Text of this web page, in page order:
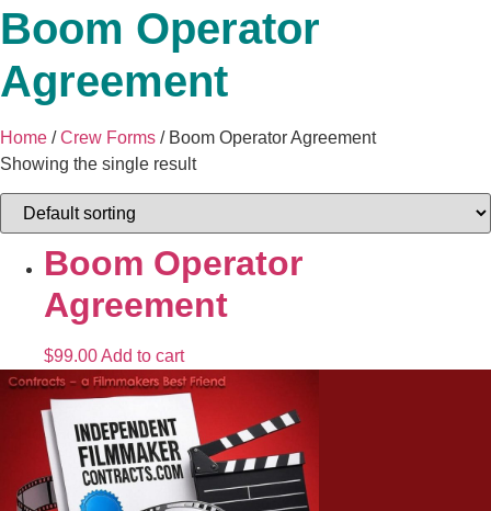
Boom Operator
Agreement
Home /Crew Forms / Boom Operator Agreement
Showing the single result
Boom Operator
Agreement
$99.00Add to cart